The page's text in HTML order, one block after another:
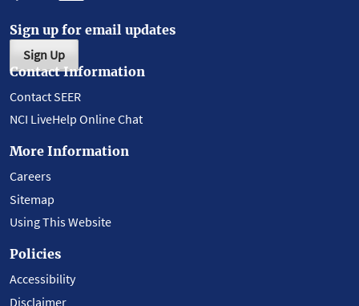
Sign up for email updates
Sign Up
Contact Information
Contact SEER
NCI LiveHelp Online Chat
More Information
Careers
Sitemap
Using This Website
Policies
Accessibility
Disclaimer